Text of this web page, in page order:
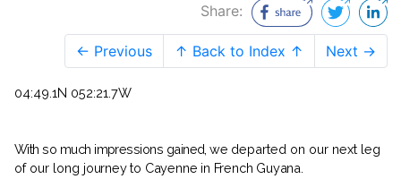
Share:
← Previous ↑ Back to Index ↑ Next →
04:49.1N 052:21.7W
With so much impressions gained, we departed on our next leg
of our long journey to Cayenne in French Guyana.